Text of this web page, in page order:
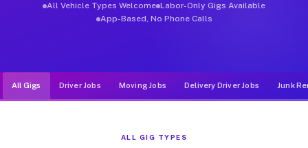
All Vehicle Types Welcome Labor-Only Gigs Available
App-Based, No Phone Calls
All Gigs Driver Jobs Moving Jobs Delivery Driver Jobs Junk
ALL GIG TYPES